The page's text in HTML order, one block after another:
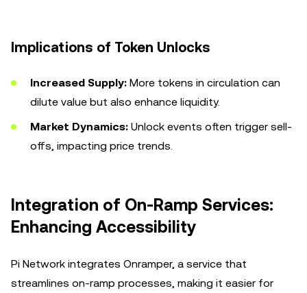
Implications of Token Unlocks
Increased Supply: More tokens in circulation can
dilute value but also enhance liquidity.
Market Dynamics: Unlock events often trigger sell-
offs, impacting price trends.
Integration of On-Ramp Services:
Enhancing Accessibility
Pi Network integrates Onramper, a service that
streamlines on-ramp processes, making it easier for